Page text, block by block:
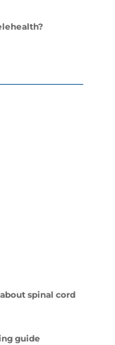
spinal cord
guide